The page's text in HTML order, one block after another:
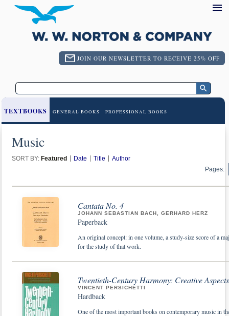
JOIN OUR NEWSLETTER TO RECEIVE 25% OFF
TEXTBOOKS GENERAL BOOKS PROFESSIONAL BOOKS
Music
SORT BY: Featured Date Title
Author
Pages:
Cantata No. 4
JOHANN SEBASTIAN BACH, GERHARD HERZ
Paperback
An original concept: in one volume, a study-size score of a
for the study of that work.
Twentieth-Century Harmony: Creative
VINCENT PERSICHETTI
Hardback
One of the most important books on contemporary music in